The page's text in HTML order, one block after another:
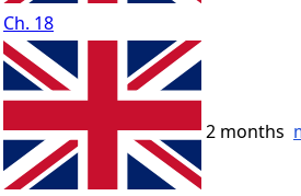
Ch. 18
2 months